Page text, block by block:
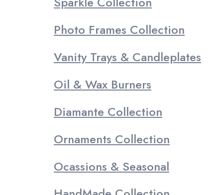
Photo Frames Collection
Vanity Trays & Candleplates
Oil & Wax Burners
Diamante Collection
Ornaments Collection
Ocassions & Seasonal